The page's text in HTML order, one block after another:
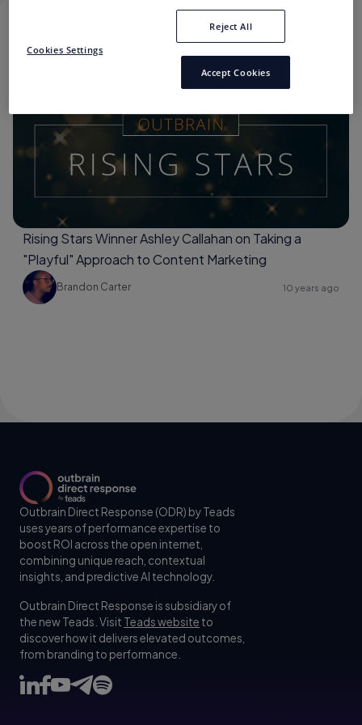
Rising Stars Winner Ashley Callahan on Taking a
"Playful" Approach to Content Marketing
Brandon Carter 10 years ago
Outbrain Direct Response (ODR) by Teads
uses years of performance expertise to
boost ROI across the open internet,
combining unique reach, contextual
insights, and predictive AI technology.
Outbrain Direct Response is subsidiary of
the new Teads. Visit Teads website to
discover how it delivers elevated outcomes,
from branding to performance.
Cookies Settings
Reject All
Accept Cookies